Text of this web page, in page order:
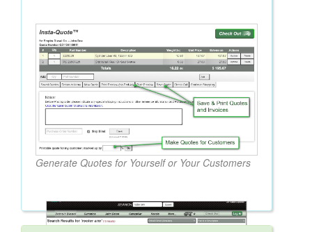
Generate Quotes for Yourself or Your Customers